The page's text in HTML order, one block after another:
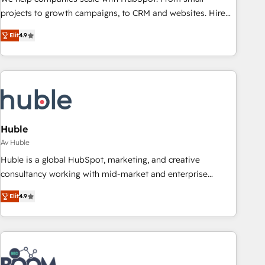
projects to growth campaigns, to CRM and websites. Hire
an agency that's experienced in every inch of HubSpot and
willing to work hand-in-hand with your team to simplify the
complex and build a better experience for your team and
customers.
Elit4.9
Huble
Av Huble
Huble is a global HubSpot, marketing, and creative
consultancy working with mid-market and enterprise
businesses. We go beyond implementation, shaping the
strategy, processes, and teams that turn HubSpot into a
genuine growth engine. Named HubSpot's Global Partner of
the Year in 2024, consistently ranked among their top 5
partners worldwide, and with over 15 years in the
ecosystem, Huble has built a track record that speaks for
Elit4.9